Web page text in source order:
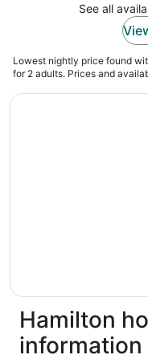
See all
Lowest nightly price found
for 2 adults. Prices and
Hamilton
information